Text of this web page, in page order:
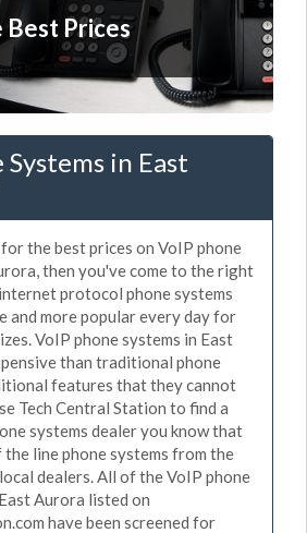
Prices
Systems in East
the best prices on VoIP phone
then you've come to the right
protocol phone systems
and more popular every day for
VoIP phone systems in East
than traditional phone
features that they cannot
Tech Central Station to find a
systems dealer you know that
line phone systems from the
dealers. All of the VoIP phone
Aurora listed on
have been screened for